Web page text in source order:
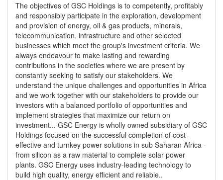
The objectives of GSC Holdings is to competently, profitably
and responsibly participate in the exploration, development
and provision of energy, oil & gas products, minerals,
telecommunication, infrastructure and other selected
businesses which meet the group's investment criteria. We
always endeavour to make lasting and rewarding
contributions in the societies where we are present by
constantly seeking to satisfy our stakeholders. We
understand the unique challenges and opportunities in Africa
and we work together with our stakeholders to provide our
investors with a balanced portfolio of opportunities and
implement strategies that maximize our return on
investment... GSC Energy is wholly owned subsidiary of GSC
Holdings focused on the successful completion of cost-
effective and turnkey power solutions in sub Saharan Africa -
from silicon as a raw material to complete solar power
plants. GSC Energy uses industry-leading technology to
build high quality, energy efficient and reliable..